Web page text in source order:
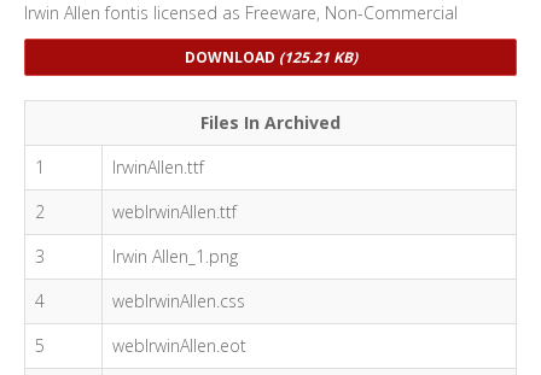
Irwin Allen fontis licensed as Freeware, Non-Commercial
DOWNLOAD (125.21 KB)
Files In Archived
1
IrwinAllen.ttf
2
webIrwinAllen.ttf
3
Irwin Allen_1.png
4
webIrwinAllen.css
5
webIrwinAllen.eot